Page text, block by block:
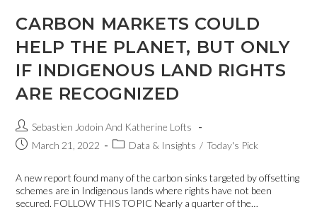
CARBON MARKETS COULD
HELP THE PLANET, BUT ONLY
IF INDIGENOUS LAND RIGHTS
ARE RECOGNIZED
Sebastien Jodoin And Katherine Lofts
March 21, 2022
Data & Insights / Today's Pick
A new report found many of the carbon sinks targeted by offsetting
schemes are in Indigenous lands where rights have not been
secured. FOLLOW THIS TOPIC Nearly a quarter of the…